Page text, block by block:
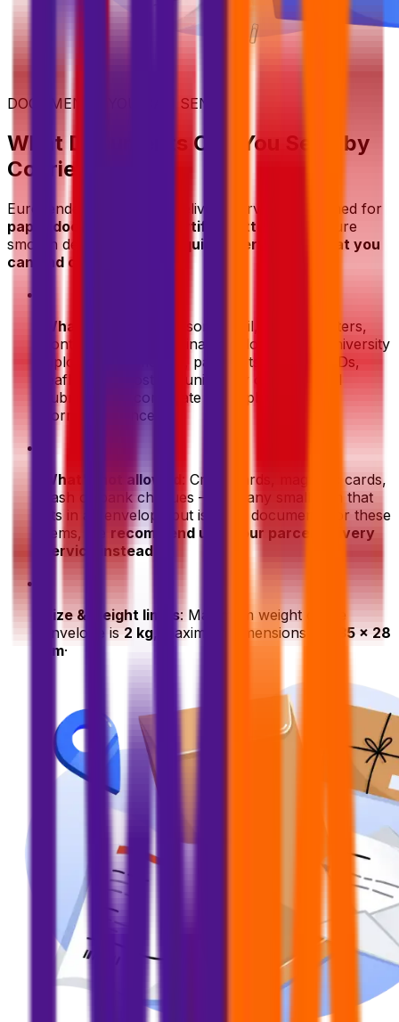
DOCUMENTS YOU CAN SEND
What Documents Can You Send by
Courier?
Eurosender's document delivery service is designed for
paper documents
certified letters
. To ensure
smooth delivery, here's a
quick overview of what you
can and can't ship
What's allowed
: Personal mail, certified letters,
contracts, legal and financial documents, university
diplomas, certificates, passports, personal IDs,
leaflets and posters, university or intitutional
submissions, corporate and diplomatic
correspondence.
What's not allowed
: Credit cards, magnetic cards,
cash or bank cheques — and any small item that
fits in an envelope but is not a document. For these
items, we recommend using our parcel delivery
service instead
Size & weight limits: Maximum weight of the
envelope is 2 kg , maximum dimensions are
35 x 28
cm·